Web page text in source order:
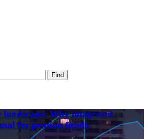
Find
Why integrated
for pension funds